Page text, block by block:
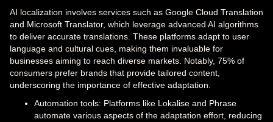
AI localization involves services such as Google Cloud Translation
and Microsoft Translator, which leverage advanced AI algorithms
to deliver accurate translations. These platforms adapt to user
language and cultural cues, making them invaluable for
businesses aiming to reach diverse markets. Notably, 75% of
consumers prefer brands that provide tailored content,
underscoring the importance of effective adaptation.
Automation tools: Platforms like Lokalise and Phrase
automate various aspects of the adaptation effort, reducing